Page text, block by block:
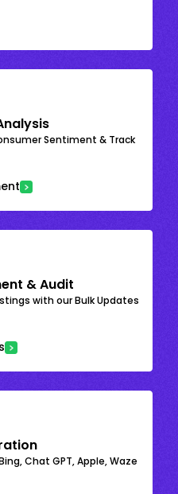
Sentiment & Track
& Audit
with our Bulk Updates
Chat GPT, Apple, Waze